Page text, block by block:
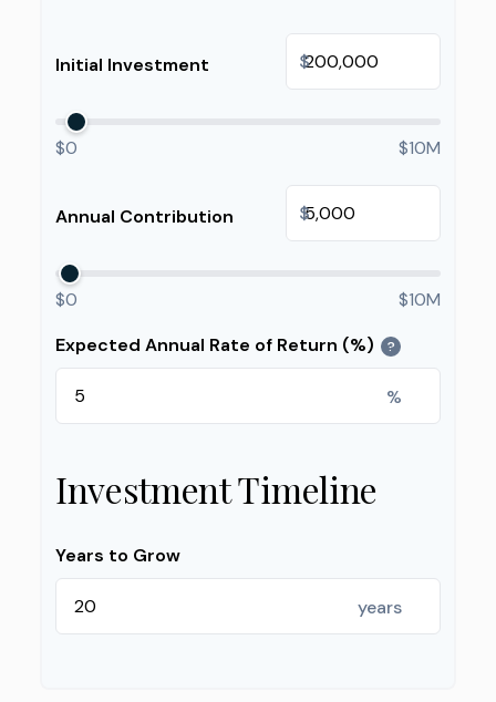
Initial Investment $
$0 $10M
Annual Contribution $
$0
$10M
Expected Annual Rate of Return (%)
?
%
Investment Timeline
Years to Grow
years